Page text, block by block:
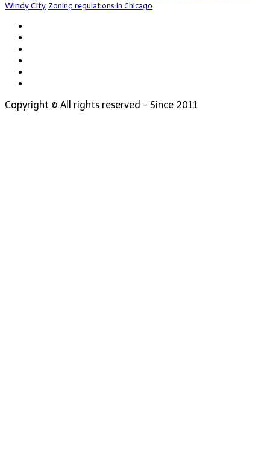
Windy City Zoning regulations in Chicago
Copyright © All rights reserved - Since 2011